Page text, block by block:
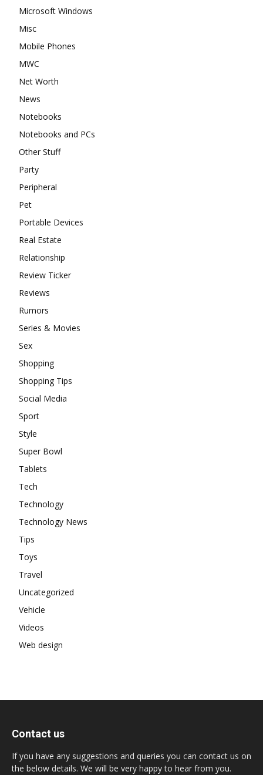
Microsoft Windows
Misc
Mobile Phones
MWC
Net Worth
News
Notebooks
Notebooks and PCs
Other Stuff
Party
Peripheral
Pet
Portable Devices
Real Estate
Relationship
Review Ticker
Reviews
Rumors
Series & Movies
Sex
Shopping
Shopping Tips
Social Media
Sport
Style
Super Bowl
Tablets
Tech
Technology
Technology News
Tips
Toys
Travel
Uncategorized
Vehicle
Videos
Web design
Contact us
If you have any suggestions and queries you can contact us on
the below details. We will be very happy to hear from you.